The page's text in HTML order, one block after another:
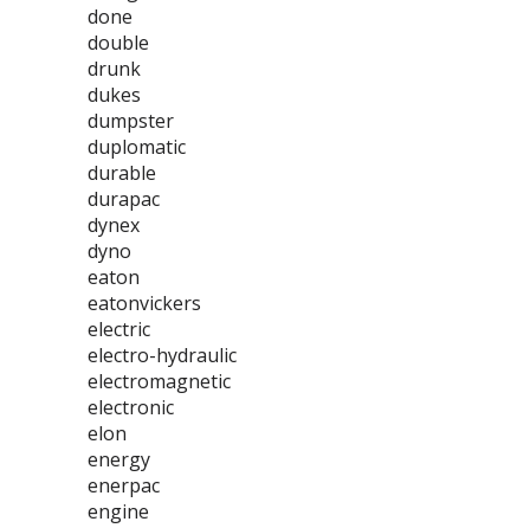
done
double
drunk
dukes
dumpster
duplomatic
durable
durapac
dynex
dyno
eaton
eatonvickers
electric
electro-hydraulic
electromagnetic
electronic
elon
energy
enerpac
engine